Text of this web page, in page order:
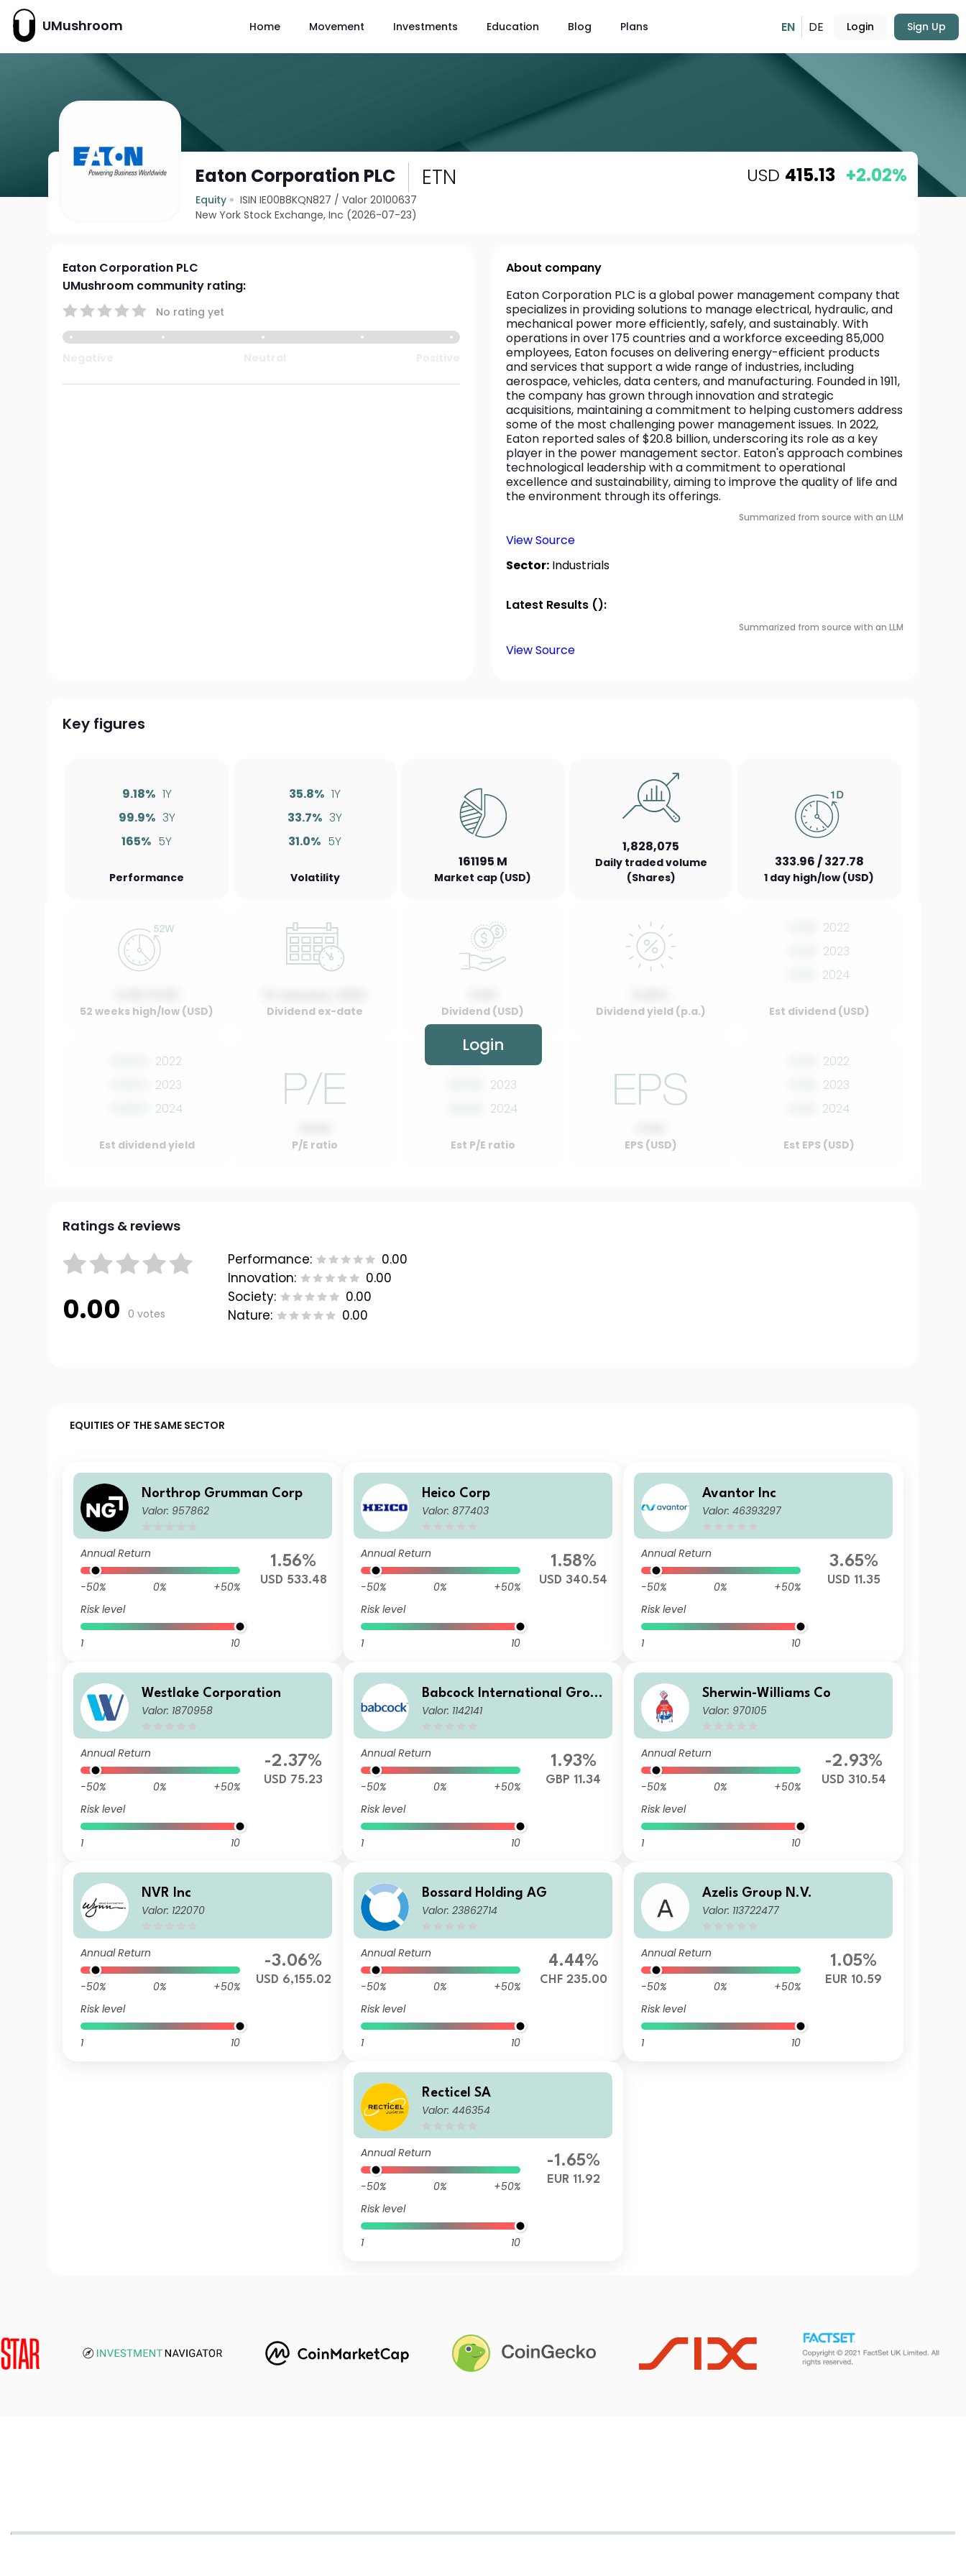
UMushroom Home Movement Investments Education Blog Plans EN DE Login Sign Up
Eaton Corporation PLC ETN
Equity ISIN IE00B8KQN827 /Valor 20100637
New York Stock Exchange, Inc (2026-07-23)
USD 415.13 +2.02%
Eaton Corporation PLC
UMushroom community rating:
No rating yet
About company
Eaton Corporation PLC is a global power management company that
specializes in providing solutions to manage electrical, hydraulic, and
mechanical power more efficiently, safely, and sustainably. With
operations in over 175 countries and a workforce exceeding 85,000
employees, Eaton focuses on delivering energy-efficient products
and services that support a wide range of industries, including
aerospace, vehicles, data centers, and manufacturing. Founded in 1911,
the company has grown through innovation and strategic
acquisitions, maintaining a commitment to helping customers address
some of the most challenging power management issues. In 2022,
Eaton reported sales of $20.8 billion, underscoring its role as a key
player in the power management sector. Eaton's approach combines
technological leadership with a commitment to operational
excellence and sustainability, aiming to improve the quality of life and
the environment through its offerings.
Summarized from source with an LLM
View Source
Sector: Industrials
Latest Results ():
Summarized from source with an LLM
View Source
Key figures
9.18% 1Y
99.9% 3Y
165% 5Y
Performance
35.8% 1Y
33.7% 3Y
31.0% 5Y
Volatility
161195 M
Market cap (USD)
1,828,075
Daily traded volume
(Shares)
333.96 / 327.78
1 day high/low (USD)
52 weeks high/low (USD) Dividend ex-date Dividend (USD) Dividend yield (p.a.)
2022
2023
2024
Est dividend (USD)
2022
2023
2024
Est dividend yield P/E ratio
00.00 2022
2023
2024
Est P/E ratio EPS (USD)
2022
2023
2024
Est EPS (USD)
Login
Ratings & reviews
0.00 0 votes
Performance:
0.00
Innovation:
0.00
Society:
0.00
Nature:
0.00
EQUITIES OF THE SAME SECTOR
Northrop Grumman Corp
Valor: 957862
Annual Return
-50% 0%
+50%
Risk level
1 10
1.56%
USD 533.48
Heico Corp
Valor: 877403
Annual Return
-50% 0%
+50%
Risk level
1 10
1.58%
USD 340.54
Avantor Inc
Valor: 46393297
Annual Return
-50% 0%
+50%
Risk level
1 10
3.65%
USD 11.35
Westlake Corporation
Valor: 1870958
Annual Return
-50% 0%
+50%
Risk level
1 10
-2.37%
USD 75.23
Babcock International Grou
p PLC
Valor: 1142141
Annual Return
-50% 0%
+50%
Risk level
1 10
1.93%
GBP 11.34
Sherwin-Williams Co
Valor: 970105
Annual Return
-50% 0%
+50%
Risk level
1 10
-2.93%
USD 310.54
NVR Inc
Valor: 122070
Annual Return
-50% 0%
+50%
Risk level
1 10
-3.06%
USD 6,155.02
Bossard Holding AG
Valor: 23862714
Annual Return
-50% 0%
+50%
Risk level
1 10
4.44%
CHF 235.00
Azelis Group N.V.
Valor: 113722477
Annual Return
-50% 0%
+50%
Risk level
1 10
1.05%
EUR 10.59
Recticel SA
Valor: 446354
Annual Return
-50% 0%
+50%
Risk level
1 10
-1.65%
EUR 11.92